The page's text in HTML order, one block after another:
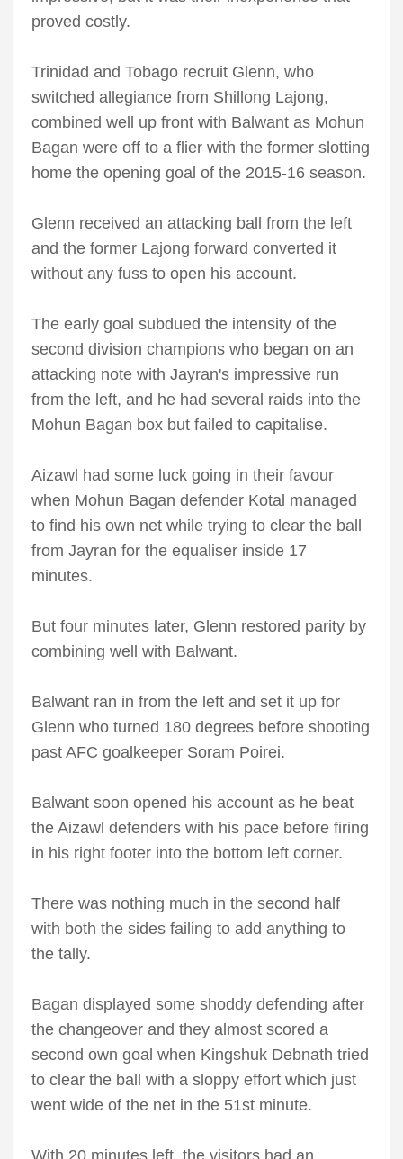
proved costly.
Trinidad and Tobago recruit Glenn, who
switched allegiance from Shillong Lajong,
combined well up front with Balwant as Mohun
Bagan were off to a flier with the former slotting
home the opening goal of the 2015-16 season.
Glenn received an attacking ball from the left
and the former Lajong forward converted it
without any fuss to open his account.
The early goal subdued the intensity of the
second division champions who began on an
attacking note with Jayran's impressive run
from the left, and he had several raids into the
Mohun Bagan box but failed to capitalise.
Aizawl had some luck going in their favour
when Mohun Bagan defender Kotal managed
to find his own net while trying to clear the ball
from Jayran for the equaliser inside 17
minutes.
But four minutes later, Glenn restored parity by
combining well with Balwant.
Balwant ran in from the left and set it up for
Glenn who turned 180 degrees before shooting
past AFC goalkeeper Soram Poirei.
Balwant soon opened his account as he beat
the Aizawl defenders with his pace before firing
in his right footer into the bottom left corner.
There was nothing much in the second half
with both the sides failing to add anything to
the tally.
Bagan displayed some shoddy defending after
the changeover and they almost scored a
second own goal when Kingshuk Debnath tried
to clear the ball with a sloppy effort which just
went wide of the net in the 51st minute.